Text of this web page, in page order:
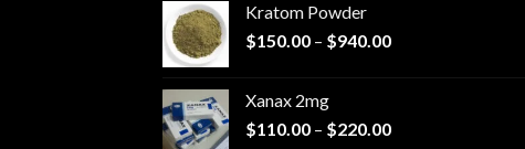
$79.99
Kratom Powder
$150.00 – $940.00Price
$940.00
Xanax 2mg
$110.00 – $220.00Price